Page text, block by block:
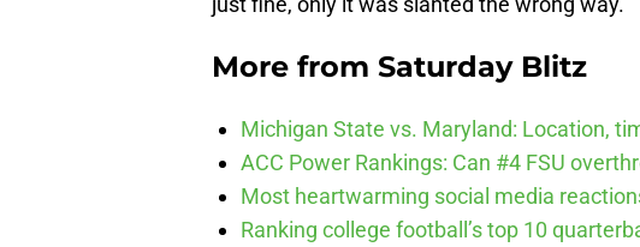
More from Saturday Blitz
Michigan State vs. Maryland: Location,
ACC Power Rankings: Can #4 FSU
Most heartwarming social media
Ranking college football’s top 10